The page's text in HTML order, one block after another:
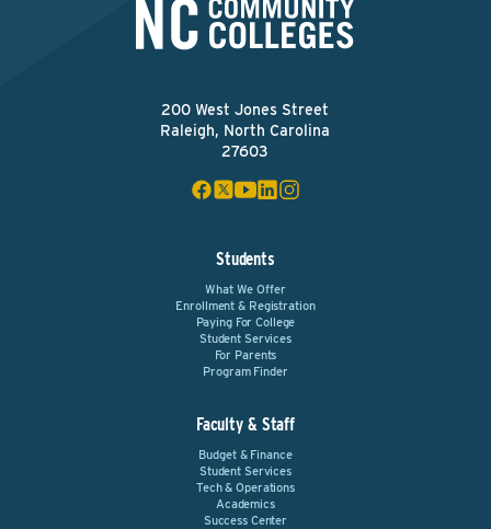
200 West Jones Street
Raleigh, North Carolina
27603
Students
What We Offer
Enrollment & Registration
Paying For College
Student Services
For Parents
Program Finder
Faculty & Staff
Budget & Finance
Student Services
Tech & Operations
Academics
Success Center